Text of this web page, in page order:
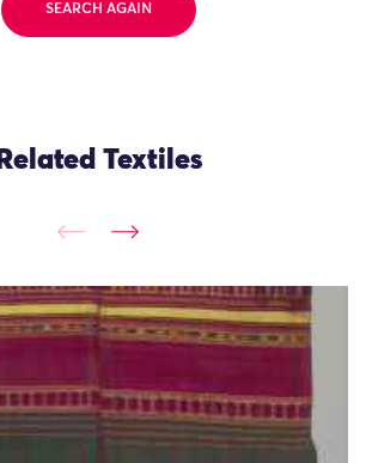
SEARCH AGAIN
Related Textiles